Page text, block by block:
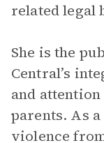
related legal
She is the
Central’s
and
parents. As
violence